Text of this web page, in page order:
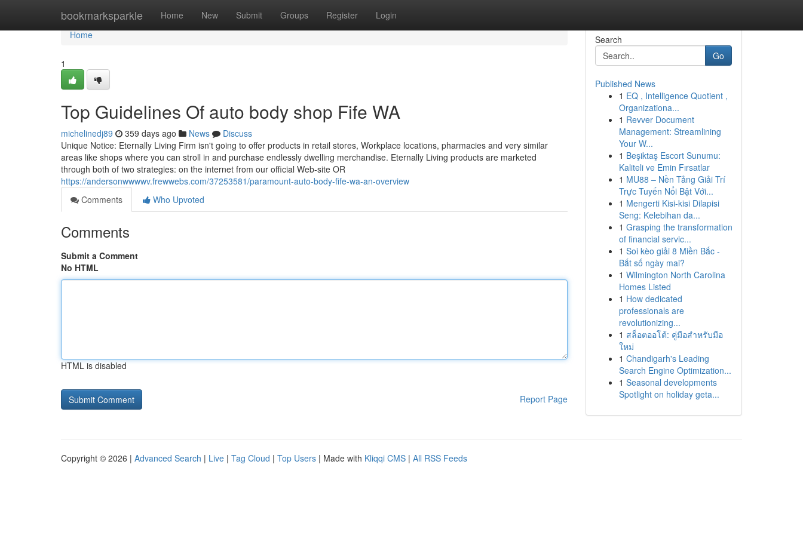
bookmarksparkle Home New Submit Groups Register Login
Home
Home
1
Top Guidelines Of auto body shop Fife WA
michelinedj89 359 days ago News
Discuss
Unique Notice: Eternally Living Firm isn't going to offer products in retail stores, Workplace locations, pharmacies and very similar
areas like shops where you can stroll in and purchase endlessly dwelling merchandise. Eternally Living products are marketed
through both of two strategies: on the internet from our official Web-site OR
https://andersonwwwwv.frewwebs.com/37253581/paramount-auto-body-fife-wa-an-overview
Comments
Who Upvoted
Comments
Submit a Comment
No HTML
HTML is disabled
Report Page
Search
Go
Published News
1 EQ , Intelligence Quotient ,
Organizationa...
1 Revver Document
Management: Streamlining
Your W...
1 Beşiktaş Escort Sunumu:
Kaliteli ve Emin Fırsatlar
1 MU88 – Nền Tảng Giải Trí
Trực Tuyến Nổi Bật Với...
1 Mengerti Kisi-kisi Dilapisi
Seng: Kelebihan da...
1 Grasping the transformation
of financial servic...
1 Soi kèo giải 8 Miền Bắc -
Bắt số ngày mai?
1 Wilmington North Carolina
Homes Listed
1 How dedicated
professionals are
revolutionizing...
1 สล็อตออโต้: คู่มือสำหรับมือ
ใหม่
1 Chandigarh's Leading
Search Engine Optimization...
1 Seasonal developments
Spotlight on holiday geta...
Copyright © 2026 | Advanced Search | Live | Tag Cloud | Top Users | Made with Kliqqi CMS | All RSS Feeds